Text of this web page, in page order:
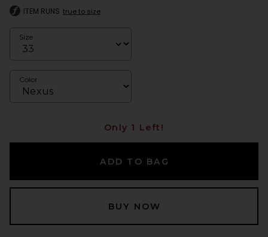
ITEM RUNS true to size
Size
Color
Only 1 Left!
ADD TO BAG
BUY NOW